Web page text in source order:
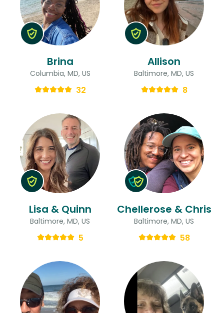
Brina
Columbia, MD, US
32
Allison
Baltimore, MD, US
8
Lisa & Quinn
Baltimore, MD, US
5
Chellerose & Chris
Baltimore, MD, US
58